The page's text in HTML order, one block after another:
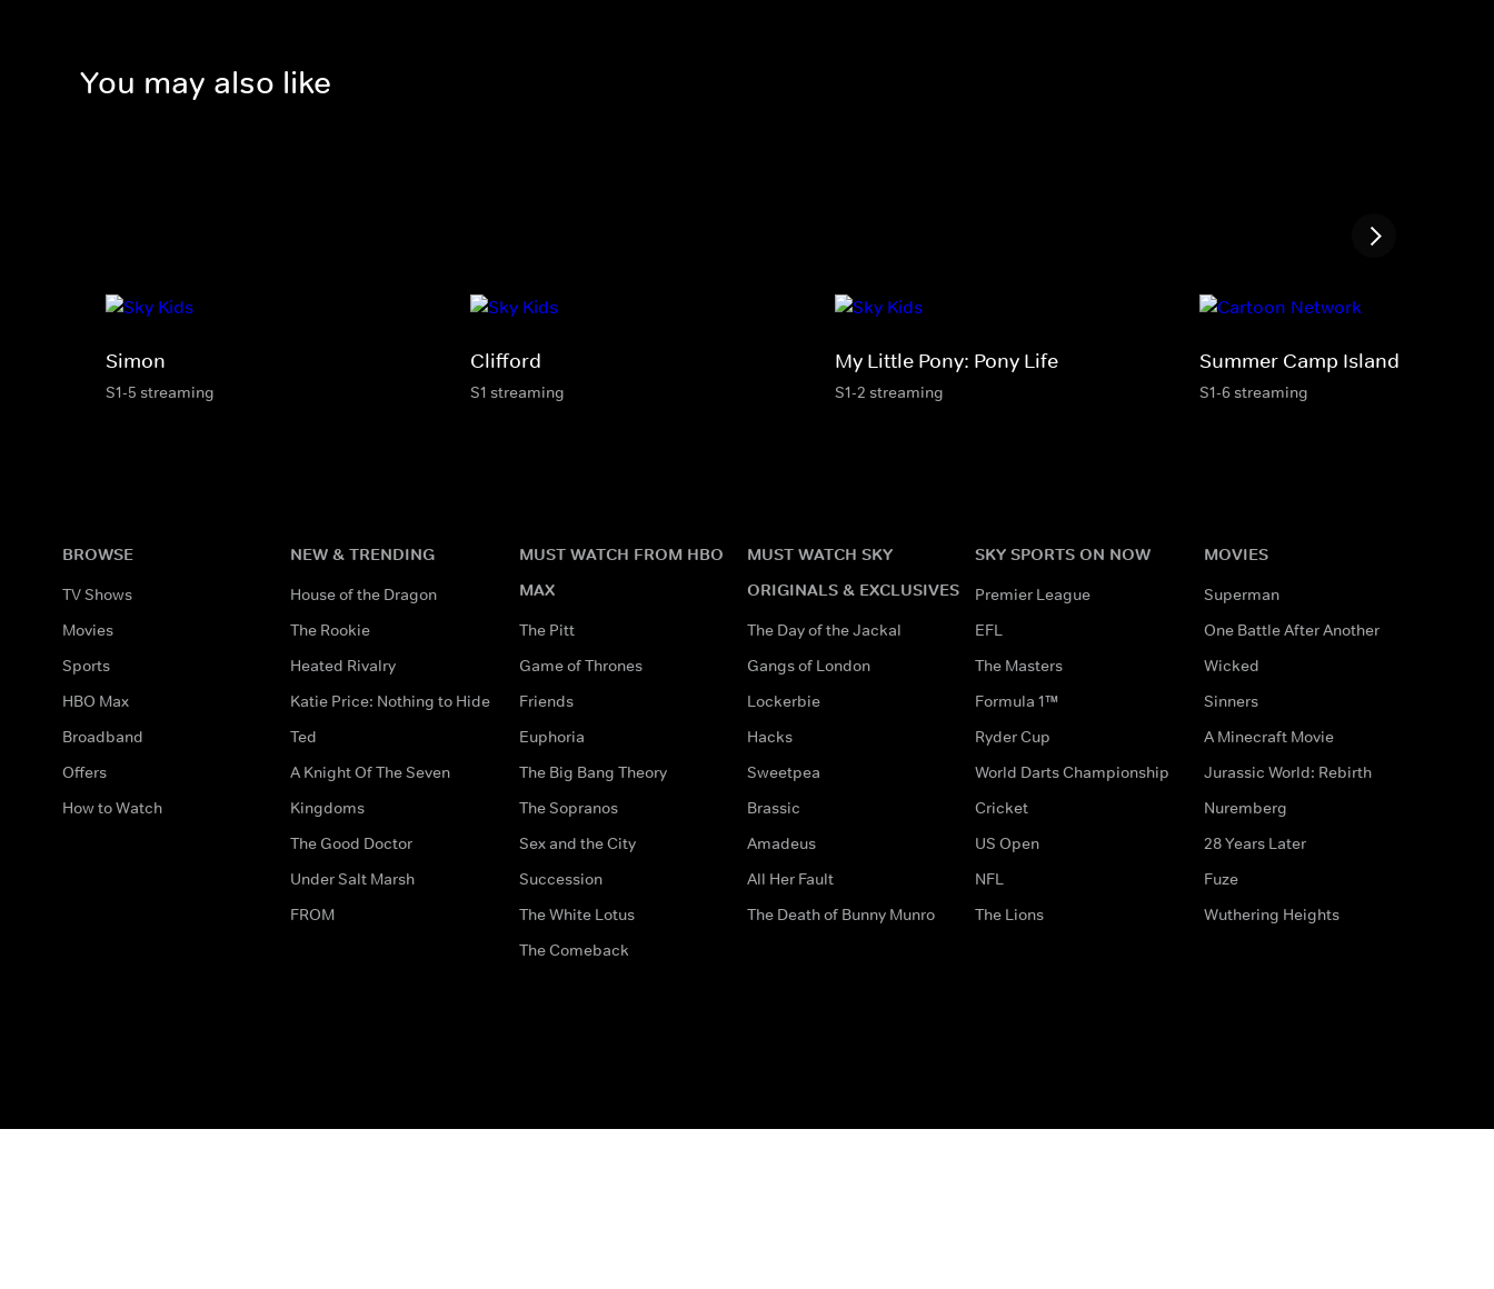
You may also like
Simon
S1-5 streaming
Clifford
S1 streaming
My Little Pony: Pony Life
S1-2 streaming
Summer Camp Island
S1-6 streaming
BROWSE
TV Shows
Movies
Sports
HBO Max
Broadband
Offers
How to Watch
NEW & TRENDING
House of the Dragon
The Rookie
Heated Rivalry
Katie Price: Nothing to Hide
Ted
A Knight Of The Seven
Kingdoms
The Good Doctor
Under Salt Marsh
FROM
MUST WATCH FROM HBO
MAX
The Pitt
Game of Thrones
Friends
Euphoria
The Big Bang Theory
The Sopranos
Sex and the City
Succession
The White Lotus
The Comeback
MUST WATCH SKY
ORIGINALS & EXCLUSIVES
The Day of the Jackal
Gangs of London
Lockerbie
Hacks
Sweetpea
Brassic
Amadeus
All Her Fault
The Death of Bunny Munro
SKY SPORTS ON NOW
Premier League
EFL
The Masters
Formula 1™
Ryder Cup
World Darts Championship
Cricket
US Open
NFL
The Lions
MOVIES
Superman
One Battle After Another
Wicked
Sinners
A Minecraft Movie
Jurassic World: Rebirth
Nuremberg
28 Years Later
Fuze
Wuthering Heights